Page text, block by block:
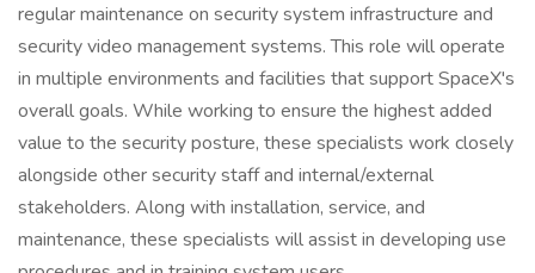
regular maintenance on security system infrastructure and
security video management systems. This role will operate
in multiple environments and facilities that support SpaceX's
overall goals. While working to ensure the highest added
value to the security posture, these specialists work closely
alongside other security staff and internal/external
stakeholders. Along with installation, service, and
maintenance, these specialists will assist in developing use